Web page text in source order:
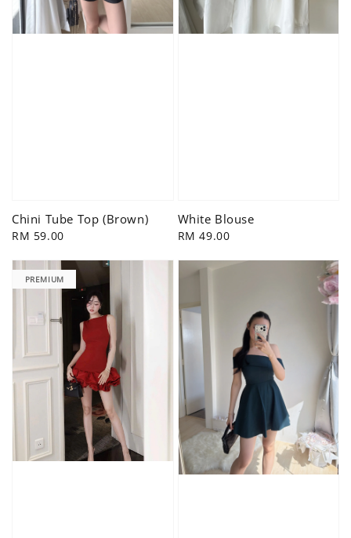
Chini Tube Top (Brown)
Regular
RM 59.00
White Blouse
Regular
RM 49.00
PREMIUM